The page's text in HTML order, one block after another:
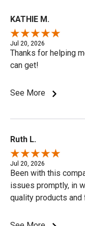
KATHIE M.
Jul 20, 2026
Thanks for helping
can get!
See More
Ruth L.
Jul 20, 2026
Been with this
issues promptly, in
quality products and